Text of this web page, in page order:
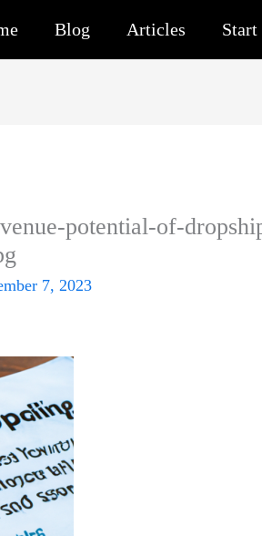
Blog Articles Start
potential-of-
7, 2023